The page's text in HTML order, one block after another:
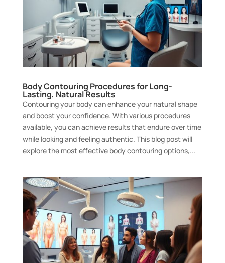
Body Contouring Procedures for Long-
Lasting, Natural Results
Contouring your body can enhance your natural shape
and boost your confidence. With various procedures
available, you can achieve results that endure over time
while looking and feeling authentic. This blog post will
explore the most effective body contouring options,...